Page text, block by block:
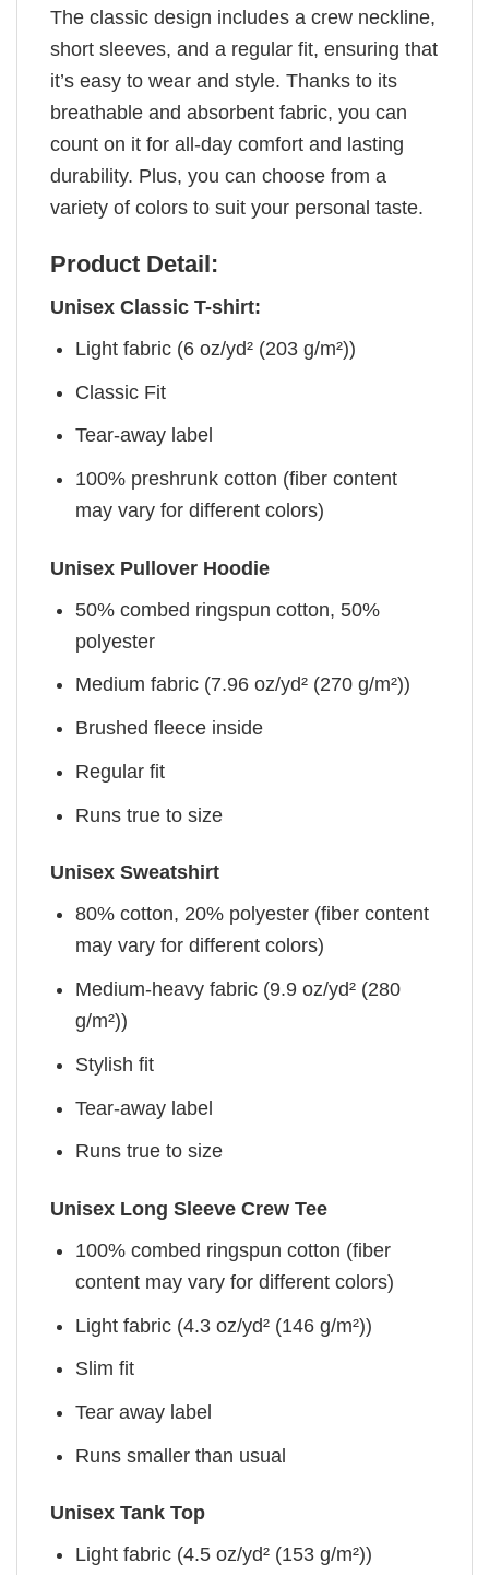
The classic design includes a crew neckline,
short sleeves, and a regular fit, ensuring that
it’s easy to wear and style. Thanks to its
breathable and absorbent fabric, you can
count on it for all-day comfort and lasting
durability. Plus, you can choose from a
variety of colors to suit your personal taste.
Product Detail:
Unisex Classic T-shirt:
Light fabric (6 oz/yd² (203 g/m²))
Classic Fit
Tear-away label
100% preshrunk cotton (fiber content
may vary for different colors)
Unisex Pullover Hoodie
50% combed ringspun cotton, 50%
polyester
Medium fabric (7.96 oz/yd² (270 g/m²))
Brushed fleece inside
Regular fit
Runs true to size
Unisex Sweatshirt
80% cotton, 20% polyester (fiber content
may vary for different colors)
Medium-heavy fabric (9.9 oz/yd² (280
g/m²))
Stylish fit
Tear-away label
Runs true to size
Unisex Long Sleeve Crew Tee
100% combed ringspun cotton (fiber
content may vary for different colors)
Light fabric (4.3 oz/yd² (146 g/m²))
Slim fit
Tear away label
Runs smaller than usual
Unisex Tank Top
Light fabric (4.5 oz/yd² (153 g/m²))